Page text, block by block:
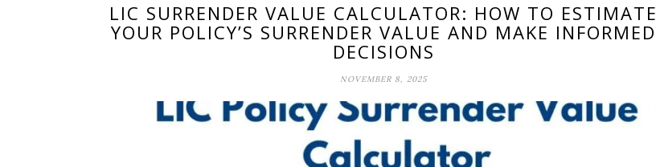
LIC SURRENDER VALUE CALCULATOR: HOW TO ESTIMATE
YOUR POLICY’S SURRENDER VALUE AND MAKE INFORMED
DECISIONS
NOVEMBER 8, 2025